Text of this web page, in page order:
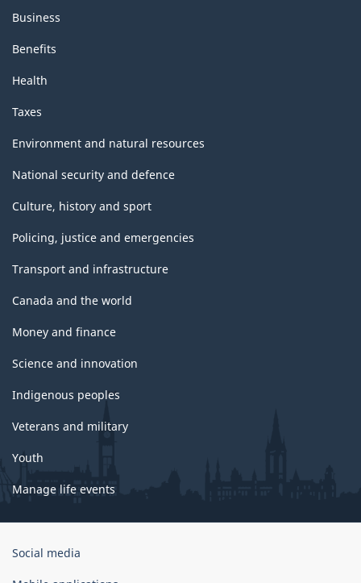
Business
Benefits
Health
Taxes
Environment and natural resources
National security and defence
Culture, history and sport
Policing, justice and emergencies
Transport and infrastructure
Canada and the world
Money and finance
Science and innovation
Indigenous peoples
Veterans and military
Youth
Manage life events
Government
Social media